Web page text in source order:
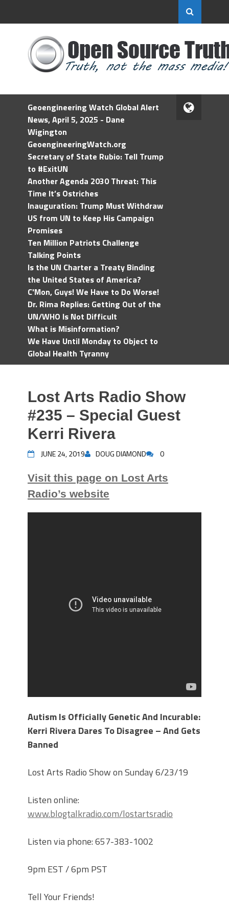
Geoengineering Watch Global Alert
News, April 5, 2025 - Dane
Wigington
GeoengineeringWatch.org
Secretary of State Rubio: Tell Trump
to #ExitUN
Another Agenda 2030 Threat: This
Time It’s Ostriches
Inauguration: Trump Must Withdraw
US from UN to Keep His Campaign
Promises
Ten Million Patriots Challenge
Talking Points
Is the UN Charter a Treaty Binding
the United States of America?
C'Mon, Guys! We Have to Do Worse!
Dr. Rima Replies: Getting Out of the
UN/WHO Is Not Difficult
What is Misinformation?
We Have Until Monday to Object to
Global Health Tyranny
Lost Arts Radio Show
#235 – Special Guest
Kerri Rivera
JUNE 24, 2019 DOUG DIAMOND 0
Visit this page on Lost Arts
Radio’s website
Autism Is Officially Genetic And Incurable:
Kerri Rivera Dares To Disagree – And Gets
Banned
Lost Arts Radio Show on Sunday 6/23/19
Listen online:
www.blogtalkradio.com/lostartsradio
Listen via phone: 657-383-1002
9pm EST / 6pm PST
Tell Your Friends!